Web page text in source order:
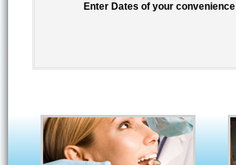
Enter Dates of your convenience